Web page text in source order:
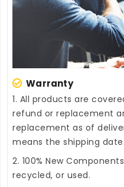
Warranty
1. All products are
refund or replacement
replacement as of
means the shipping date.
2. 100% New
recycled, or used.